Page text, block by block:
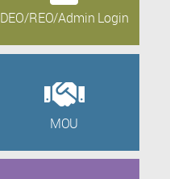
DEO/REO/Admin Login
MOU